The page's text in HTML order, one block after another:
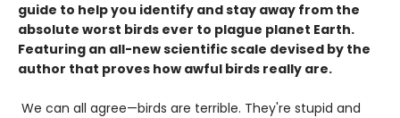
guide to help you identify and stay away from the
absolute worst birds ever to plague planet Earth.
Featuring an all-new scientific scale devised by the
author that proves how awful birds really are.
We can all agree—birds are terrible. They're stupid and